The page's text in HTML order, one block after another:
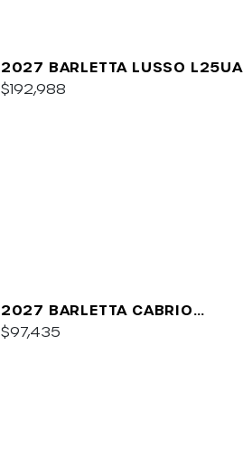
2027 BARLETTA LUSSO L25UA
$192,988
2027 BARLETTA CABRIO
C22UC
$97,435